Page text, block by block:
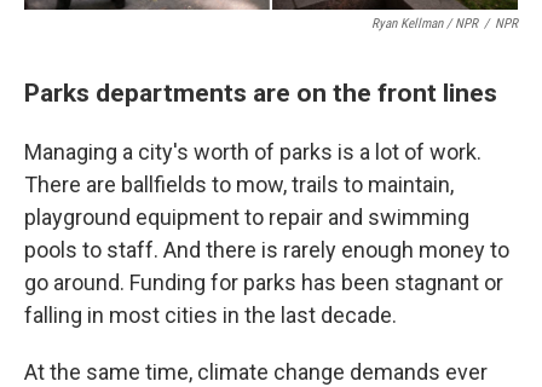
Ryan Kellman / NPR / NPR
Parks departments are on the front lines
Managing a city's worth of parks is a lot of work.
There are ballfields to mow, trails to maintain,
playground equipment to repair and swimming
pools to staff. And there is rarely enough money to
go around. Funding for parks has been stagnant or
falling in most cities in the last decade.
At the same time, climate change demands ever